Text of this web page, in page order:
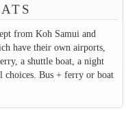
from Koh Samui and
have their own airports,
a shuttle boat, a night
choices. Bus + ferry or boat